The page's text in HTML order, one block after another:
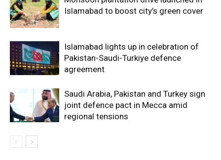
Islamabad to boost city’s green cover
Islamabad lights up in celebration of
Pakistan-Saudi-Turkiye defence
agreement
Saudi Arabia, Pakistan and Turkey sign
joint defence pact in Mecca amid
regional tensions